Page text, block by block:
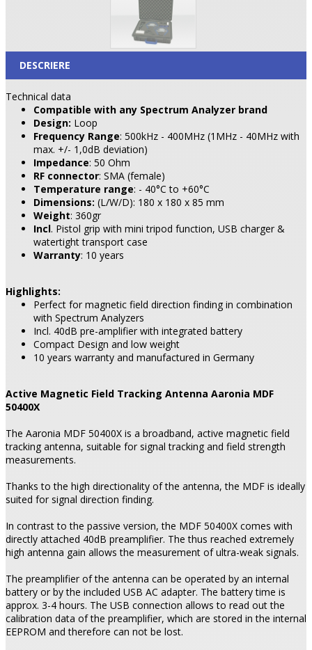
DESCRIERE
Technical data
Compatible with any Spectrum Analyzer brand
Design: Loop
Frequency Range: 500kHz - 400MHz (1MHz - 40MHz with
max. +/- 1,0dB deviation)
Impedance: 50 Ohm
RF connector: SMA (female)
Temperature range: - 40°C to +60°C
Dimensions: (L/W/D): 180 x 180 x 85 mm
Weight: 360gr
Incl. Pistol grip with mini tripod function, USB charger &
watertight transport case
Warranty: 10 years
Highlights:
Perfect for magnetic field direction finding in combination
with Spectrum Analyzers
Incl. 40dB pre-amplifier with integrated battery
Compact Design and low weight
10 years warranty and manufactured in Germany
Active Magnetic Field Tracking Antenna Aaronia MDF
50400X
The Aaronia MDF 50400X is a broadband, active magnetic field
tracking antenna, suitable for signal tracking and field strength
measurements.
Thanks to the high directionality of the antenna, the MDF is ideally
suited for signal direction finding.
In contrast to the passive version, the MDF 50400X comes with
directly attached 40dB preamplifier. The thus reached extremely
high antenna gain allows the measurement of ultra-weak signals.
The preamplifier of the antenna can be operated by an internal
battery or by the included USB AC adapter. The battery time is
approx. 3-4 hours. The USB connection allows to read out the
calibration data of the preamplifier, which are stored in the internal
EEPROM and therefore can not be lost.